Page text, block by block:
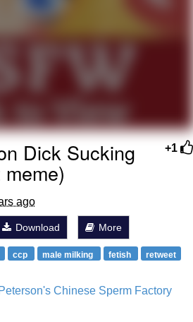
Ended With Mudasir
Accent Memes (HOTD)
+1
Dick Sucking
ago
Download More
ccp male milking fetish
retweet
Chinese Sperm Factory